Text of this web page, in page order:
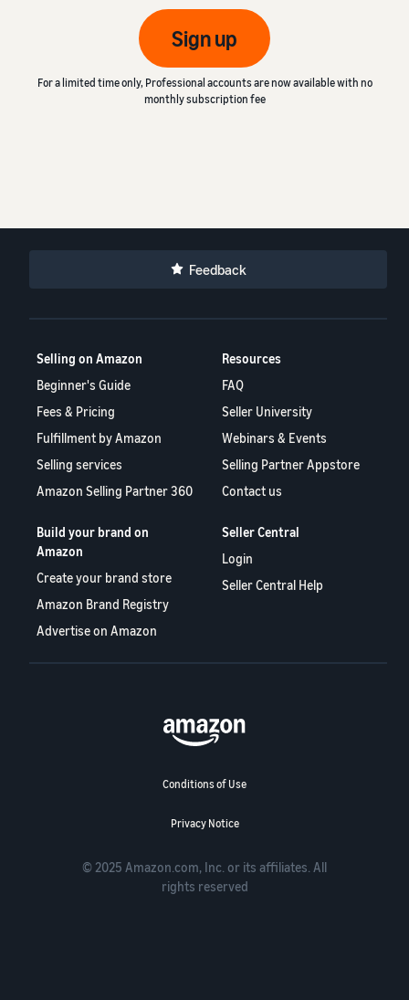
Sign up
For a limited time only, Professional accounts are now available with no
monthly subscription fee
Feedback
Selling on Amazon
Beginner's Guide
Fees & Pricing
Fulfillment by Amazon
Selling services
Amazon Selling Partner 360
Resources
FAQ
Seller University
Webinars & Events
Selling Partner Appstore
Contact us
Build your brand on
Amazon
Create your brand store
Amazon Brand Registry
Advertise on Amazon
Seller Central
Login
Seller Central Help
Conditions of Use
Privacy Notice
© 2025 Amazon.com, Inc. or its affiliates. All
rights reserved